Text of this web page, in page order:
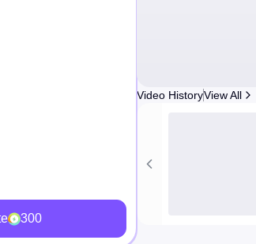
300
Video HistoryView All